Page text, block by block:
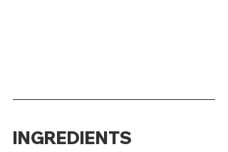
INGREDIENTS